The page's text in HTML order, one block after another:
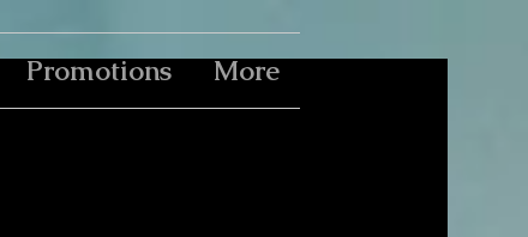
Promotions More